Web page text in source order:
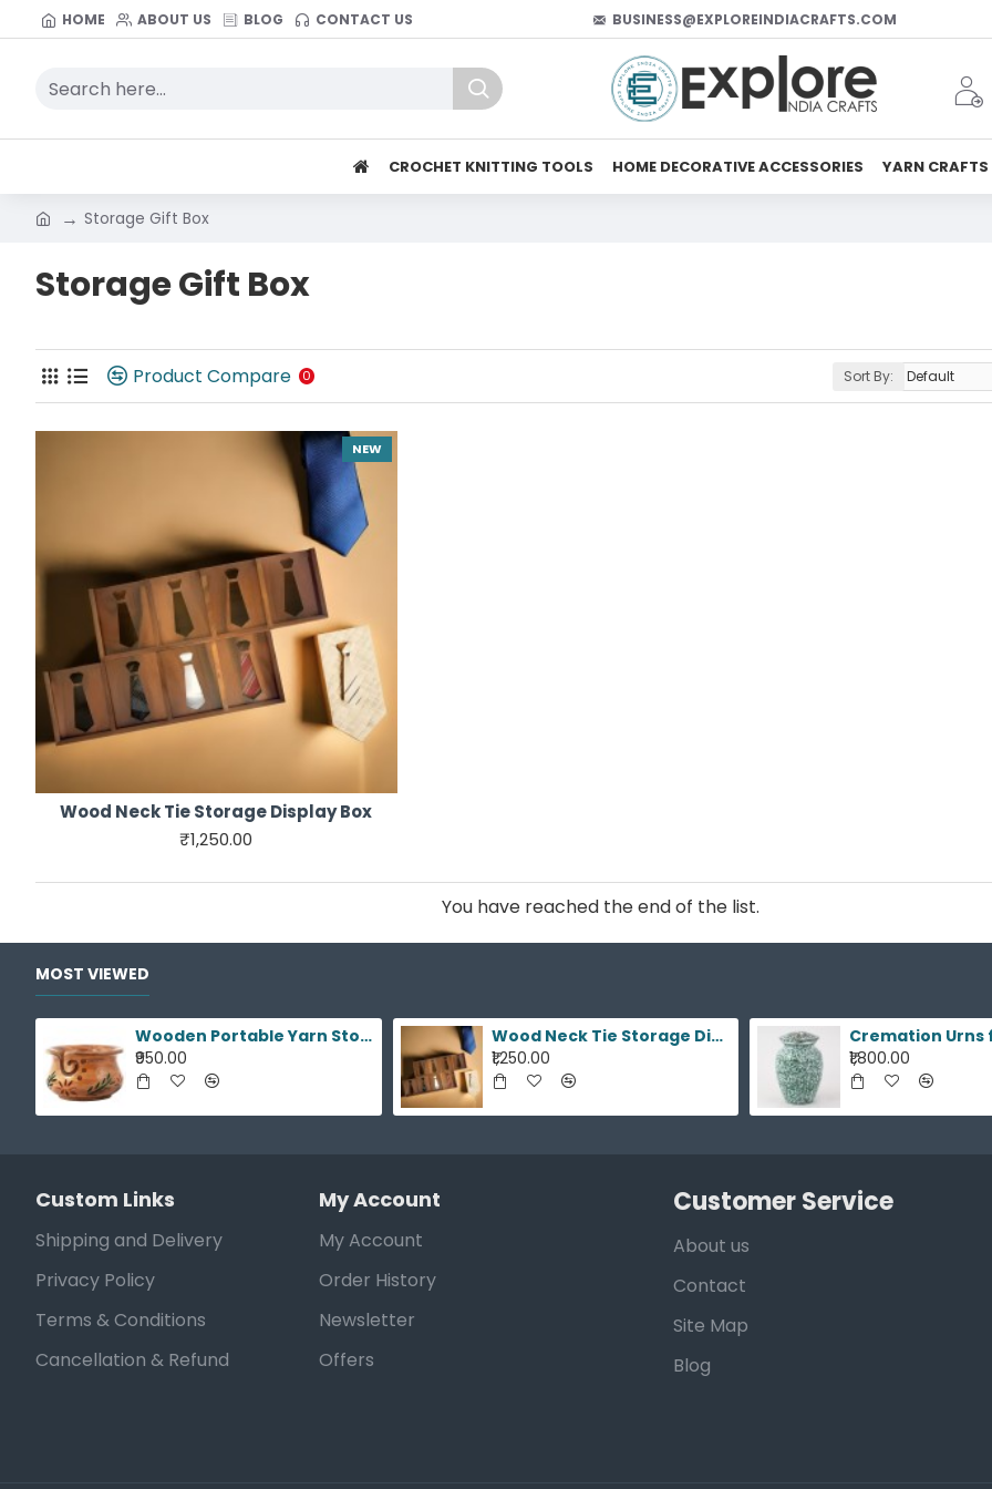
HOME ABOUT US BLOG CONTACT US BUSINESS@EXPLOREINDIACRAFTS.COM
CROCHET KNITTING TOOLS HOME DECORATIVE ACCESSORIES YARN
Storage Gift Box
Storage Gift Box
Product Compare 0 Sort By:
NEW
Wood Neck Tie Storage Display Box
₹1,250.00
You have reached the end of the list.
MOST VIEWED
Wooden Portable Yarn Storage Bowl
₹950.00
Wood Neck Tie Storage Display Box
₹1,250.00
₹1,800.00
Custom Links
Shipping and Delivery
Privacy Policy
Terms & Conditions
Cancellation & Refund
My Account
My Account
Order History
Newsletter
Offers
Customer Service
About us
Contact
Site Map
Blog